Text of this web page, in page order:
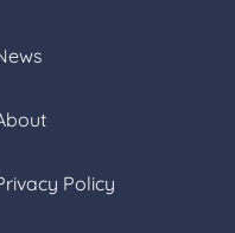
Policy